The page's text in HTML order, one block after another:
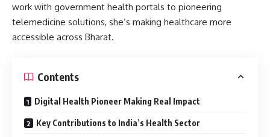
work with government health portals to pioneering
telemedicine solutions, she’s making healthcare more
accessible across Bharat.
Contents
Digital Health Pioneer Making Real Impact
Key Contributions to India’s Health Sector